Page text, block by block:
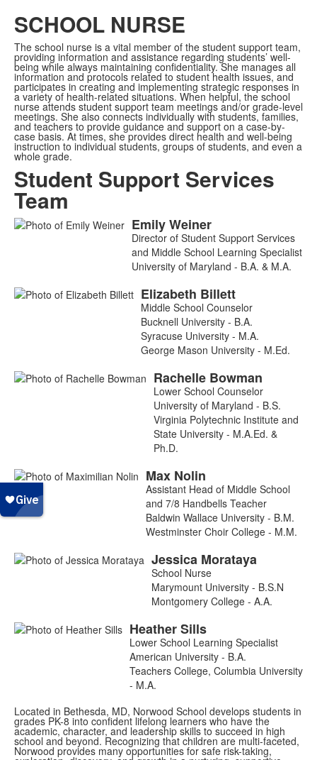
SCHOOL NURSE
The school nurse is a vital member of the student support team,
providing information and assistance regarding students’ well-
being while always maintaining confidentiality. She manages all
information and protocols related to student health issues, and
participates in creating and implementing strategic responses in
a variety of health-related situations. When helpful, the school
nurse attends student support team meetings and/or grade-level
meetings. She also connects individually with students, families,
and teachers to provide guidance and support on a case-by-
case basis. At times, she provides direct health and well-being
instruction to individual students, groups of students, and even a
whole grade.
Student Support Services
Team
List
members.
EmilyWeiner
Director of Student Support Services
and Middle School Learning Specialist
University of Maryland - B.A. & M.A.
Elizabeth Billett
Middle School Counselor
Bucknell University - B.A.
Syracuse University - M.A.
George Mason University - M.Ed.
Rachelle Bowman
Lower School Counselor
University of Maryland - B.S.
Virginia Polytechnic Institute and
State University - M.A.Ed. &
Ph.D.
Max Nolin
Assistant Head of Middle School
and 7/8 Handbells Teacher
Baldwin Wallace University - B.M.
Westminster Choir College - M.M.
Jessica Morataya
School Nurse
Marymount University - B.S.N
Montgomery College - A.A.
HeatherSills
Lower School Learning Specialist
American University - B.A.
Teachers College, Columbia University
- M.A.
Located in Bethesda, MD, Norwood School develops students in
grades PK-8 into confident lifelong learners who have the
academic, character, and leadership skills to succeed in high
school and beyond. Recognizing that children are multi-faceted,
Norwood provides many opportunities for safe risk-taking,